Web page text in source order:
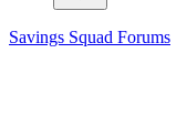
Savings Squad Forums